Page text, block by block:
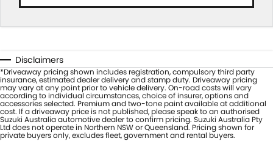
Disclaimers
*Driveaway pricing shown includes registration, compulsory third party
insurance, estimated dealer delivery and stamp duty. Driveaway pricing
may vary at any point prior to vehicle delivery. On-road costs will vary
according to individual circumstances, choice of insurer, options and
accessories selected. Premium and two-tone paint available at additional
cost. If a driveaway price is not published, please speak to an authorised
Suzuki Australia automotive dealer to confirm pricing. Suzuki Australia Pty
Ltd does not operate in Northern NSW or Queensland. Pricing shown for
private buyers only, excludes fleet, government and rental buyers.